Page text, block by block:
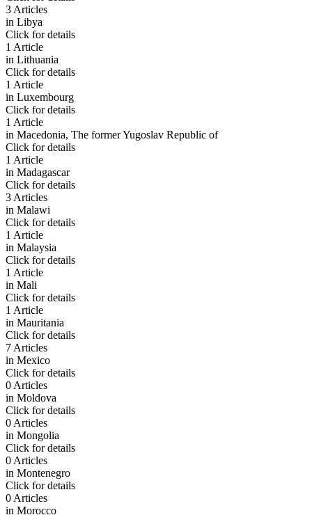
3 Articles
in Libya
Click for details
1 Article
in Lithuania
Click for details
1 Article
in Luxembourg
Click for details
1 Article
in Macedonia, The former Yugoslav Republic of
Click for details
1 Article
in Madagascar
Click for details
3 Articles
in Malawi
Click for details
1 Article
in Malaysia
Click for details
1 Article
in Mali
Click for details
1 Article
in Mauritania
Click for details
7 Articles
in Mexico
Click for details
0 Articles
in Moldova
Click for details
0 Articles
in Mongolia
Click for details
0 Articles
in Montenegro
Click for details
0 Articles
in Morocco